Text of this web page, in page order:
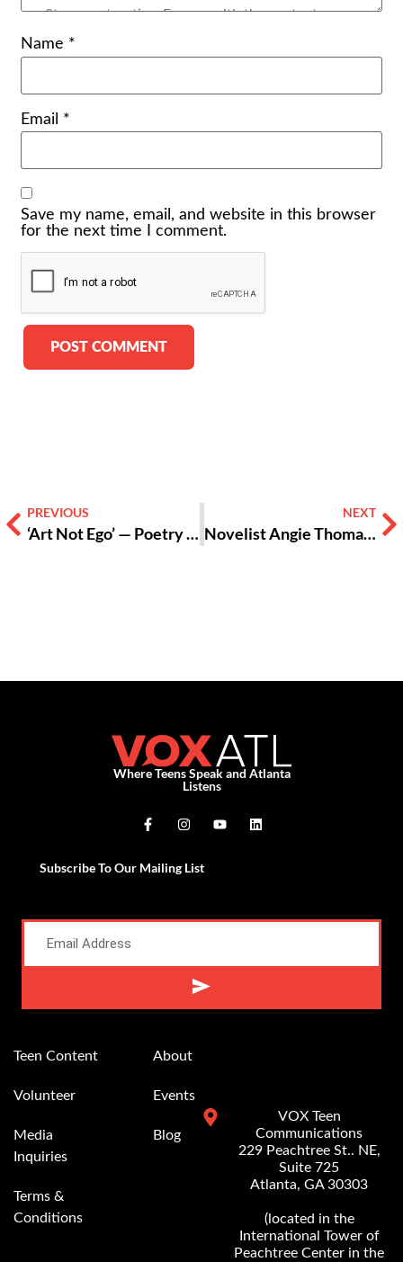
Name *
Email *
Save my name, email, and website in this browser
for the next time I comment.
PREVIOUS
‘Art Not Ego’ — Poetry Slams Unite, Share Truths, Create Acceptance
NEXT
Novelist Angie Thomas Brings Realism, Tackles Racism in ‘The Hate U Give’
Where Teens Speak and Atlanta
Listens
Subscribe To Our Mailing List
Teen Content
Volunteer
Media
Inquiries
Terms &
Conditions
About
Events
Blog
VOX Teen
Communications
229 Peachtree St.. NE,
Suite 725
Atlanta, GA 30303
(located in the
International Tower of
Peachtree Center in the